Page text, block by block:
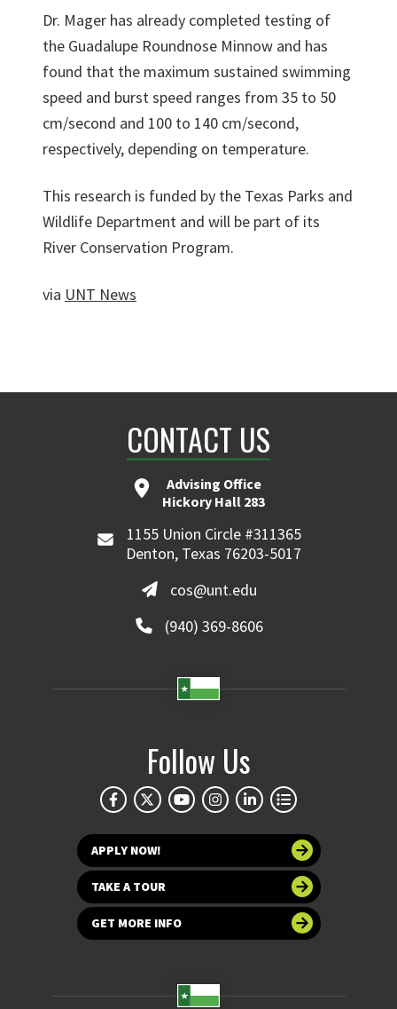
Dr. Mager has already completed testing of
the Guadalupe Roundnose Minnow and has
found that the maximum sustained swimming
speed and burst speed ranges from 35 to 50
cm/second and 100 to 140 cm/second,
respectively, depending on temperature.
This research is funded by the Texas Parks and
Wildlife Department and will be part of its
River Conservation Program.
via UNT News
CONTACT US
Advising Office
Hickory Hall 283
1155 Union Circle #311365
Denton, Texas 76203-5017
cos@unt.edu
(940) 369-8606
Follow Us
APPLY NOW!
TAKE A TOUR
GET MORE INFO